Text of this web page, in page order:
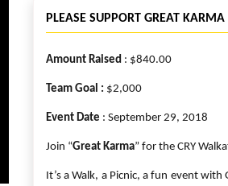
PLEASE SUPPORT GREAT KARMA
Amount Raised : $840.00
Team Goal : $2,000
Event Date : September 29, 2018
Join “Great Karma” for the CRY
It’s a Walk, a Picnic, a fun event